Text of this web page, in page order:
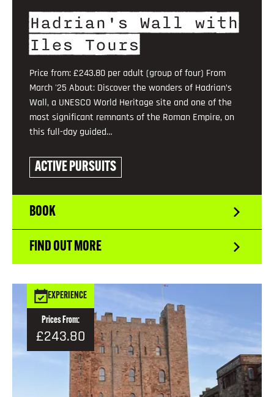
Hadrian's Wall with
Iles Tours
Price from: £243.80 per adult (group of four) From
March '25 About: Discover the wonders of Hadrian’s
Wall, a UNESCO World Heritage site and one of the
most significant remnants of the Roman Empire, on
this full-day guided…
ACTIVE PURSUITS
BOOK
FIND OUT MORE
EXPERIENCE
Prices From:
£243.80